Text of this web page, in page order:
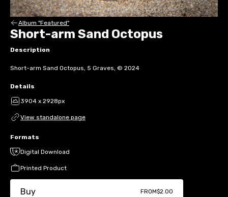
Album "Featured"
Short-arm Sand Octopus
Description
Short-arm Sand Octopus, 5 Graves, © 2024
Details
3904 x 2928px
View standalone page
Formats
Digital Download
Printed Product
Buy FROM$2.00